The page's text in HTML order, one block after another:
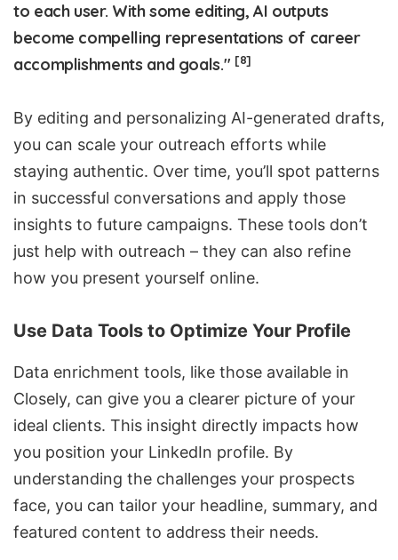
to each user. With some editing, AI outputs
become compelling representations of career
accomplishments and goals." [8]
By editing and personalizing AI-generated drafts,
you can scale your outreach efforts while
staying authentic. Over time, you’ll spot patterns
in successful conversations and apply those
insights to future campaigns. These tools don’t
just help with outreach – they can also refine
how you present yourself online.
Use Data Tools to Optimize Your Profile
Data enrichment tools, like those available in
Closely, can give you a clearer picture of your
ideal clients. This insight directly impacts how
you position your LinkedIn profile. By
understanding the challenges your prospects
face, you can tailor your headline, summary, and
featured content to address their needs.